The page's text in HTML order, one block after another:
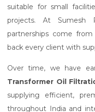
suitable for small
projects. At Sumesh
partnerships come
back every client with
Over time, we have
Transformer Oil
supplying efficient,
throughout India and